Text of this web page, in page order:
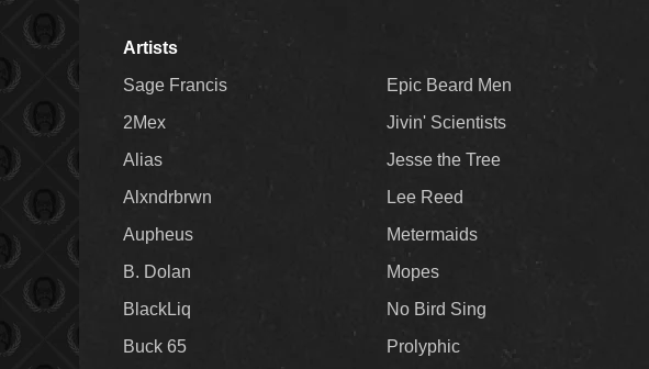
Artists
Sage Francis
2Mex
Alias
Alxndrbrwn
Aupheus
B. Dolan
BlackLiq
Buck 65
Epic Beard Men
Jivin' Scientists
Jesse the Tree
Lee Reed
Metermaids
Mopes
No Bird Sing
Prolyphic